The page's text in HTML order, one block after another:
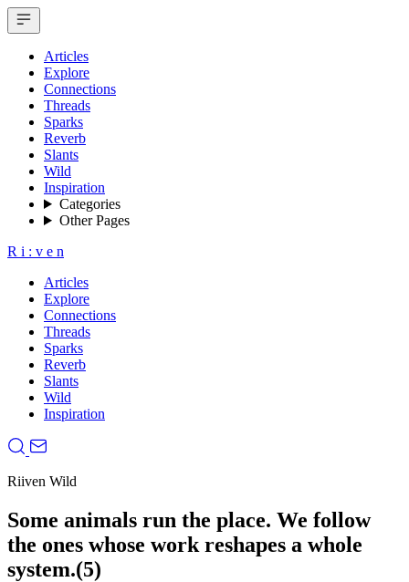
Articles
Explore
Connections
Threads
Sparks
Reverb
Slants
Wild
Inspiration
Categories
Other Pages
R i : v e n
Articles
Explore
Connections
Threads
Sparks
Reverb
Slants
Wild
Inspiration
Riiven Wild
Some animals run the place. We follow
the ones whose work reshapes a whole
system.(5)